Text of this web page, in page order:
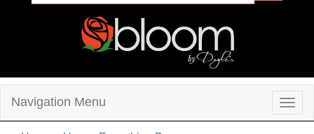
Navigation Menu